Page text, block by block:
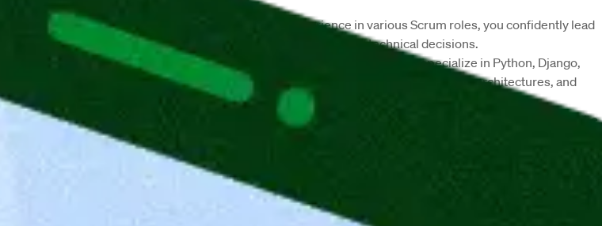
Leadership & Management
– With experience in various Scrum roles, you confidently lead
projects, drive collaboration, and make informed technical decisions.
Technical Expertise – As a Senior Backend Developer, you specialize in Python, Django,
and REST APIs, with strong skills in SQL/NoSQL databases, scalable architectures, and
automated testing (e.g., Coverage).
– You deploy backend code seamlessly using CI/CD pipelines and tools like
Azure Blueprint, Bitbucket Pipelines, Terraform, and Ansible.
Experience – With 7+ years in backend development, you excel at problem-solving and
thrive in multicultural, globally distributed teams.
– We offer a hybrid setup and expect occasional office presence.